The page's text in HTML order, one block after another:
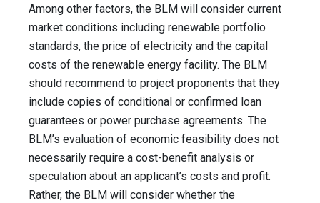
Among other factors, the BLM will consider current
market conditions including renewable portfolio
standards, the price of electricity and the capital
costs of the renewable energy facility. The BLM
should recommend to project proponents that they
include copies of conditional or confirmed loan
guarantees or power purchase agreements. The
BLM’s evaluation of economic feasibility does not
necessarily require a cost-benefit analysis or
speculation about an applicant’s costs and profit.
Rather, the BLM will consider whether the